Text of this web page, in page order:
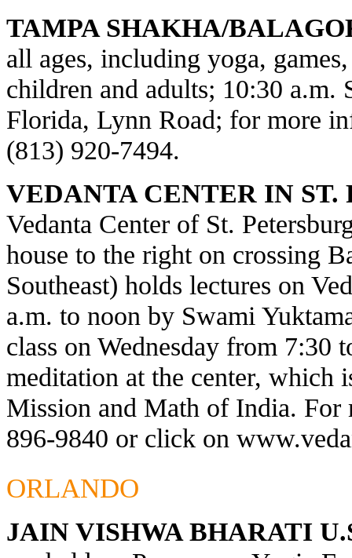
TAMPA SHAKHA/
all ages, including yoga,
children and adults; 10:30 a.m.
Florida, Lynn Road; for more
(813) 920-7494.
VEDANTA CENTER IN ST.
Vedanta Center of St.
house to the right on crossing
Southeast) holds lectures on
a.m. to noon by Swami
class on Wednesday from
meditation at the center, which
Mission and Math of India.
896-9840 or click on
ORLANDO
JAIN VISHWA BHARATI